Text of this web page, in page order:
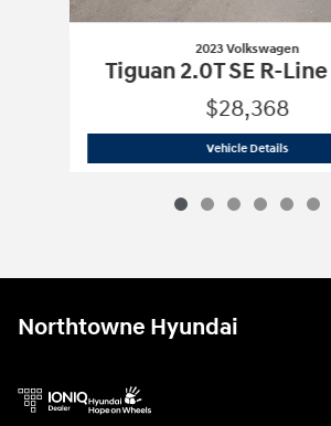
2023 Volkswagen
Tiguan 2.0T SE R-
$28,368
Vehicle Details2023
Northtowne Hyundai